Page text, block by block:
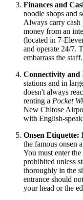
Finances and
noodle shops and
Always carry
money from an
(located in 7-
and operate 24/7.
embarrass the staff.
Connectivity and
stations and in
doesn't always
renting a Pocket
New Chitose
with English-
Onsen Etiquette:
the famous onsen
You must enter
prohibited unless
thoroughly in the
entrance should
your head or the